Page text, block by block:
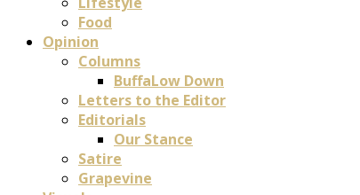
Food
Opinion
Columns
BuffaLow Down
Letters to the Editor
Editorials
Our Stance
Satire
Grapevine